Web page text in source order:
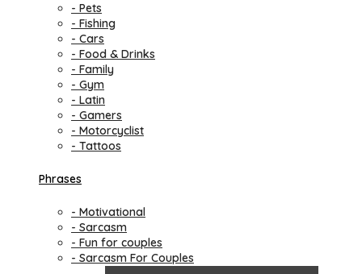
- Pets
- Fishing
- Cars
- Food & Drinks
- Family
- Gym
- Latin
- Gamers
- Motorcyclist
- Tattoos
Phrases
- Motivational
- Sarcasm
- Fun for couples
- Sarcasm For Couples